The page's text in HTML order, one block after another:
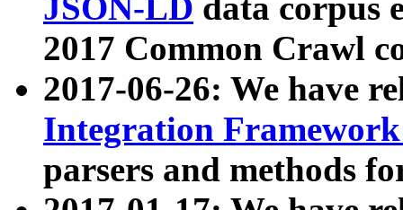
JSON-LD data corpus
2017 Common Crawl
2017-06-26: We have
Integration
parsers and methods